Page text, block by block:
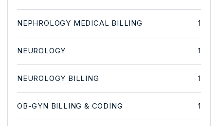
NEPHROLOGY MEDICAL BILLING 1
NEUROLOGY 1
NEUROLOGY BILLING 1
OB-GYN BILLING & CODING 1